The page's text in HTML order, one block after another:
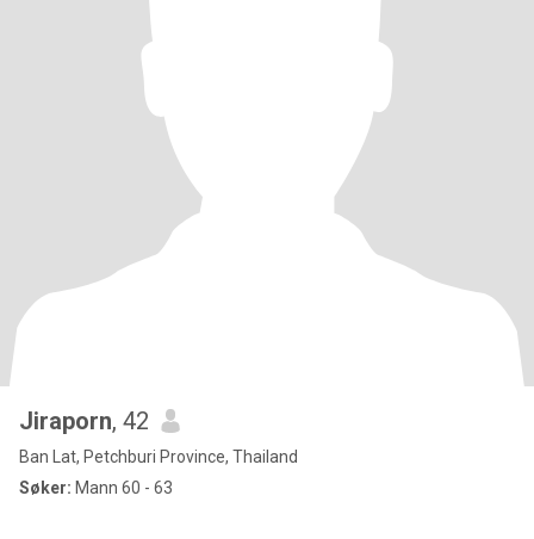
Jiraporn, 42
Ban Lat, Petchburi Province, Thailand
Søker: Mann 60 - 63